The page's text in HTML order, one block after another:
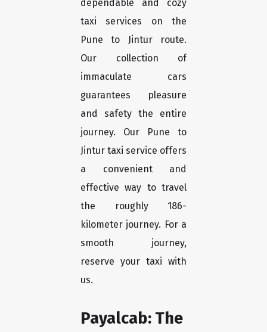
dependable and cozy
taxi services on the
Pune to Jintur route.
Our collection of
immaculate cars
guarantees pleasure
and safety the entire
journey. Our Pune to
Jintur taxi service offers
a convenient and
effective way to travel
the roughly 186-
kilometer journey. For a
smooth journey,
reserve your taxi with
us.
Payalcab: The